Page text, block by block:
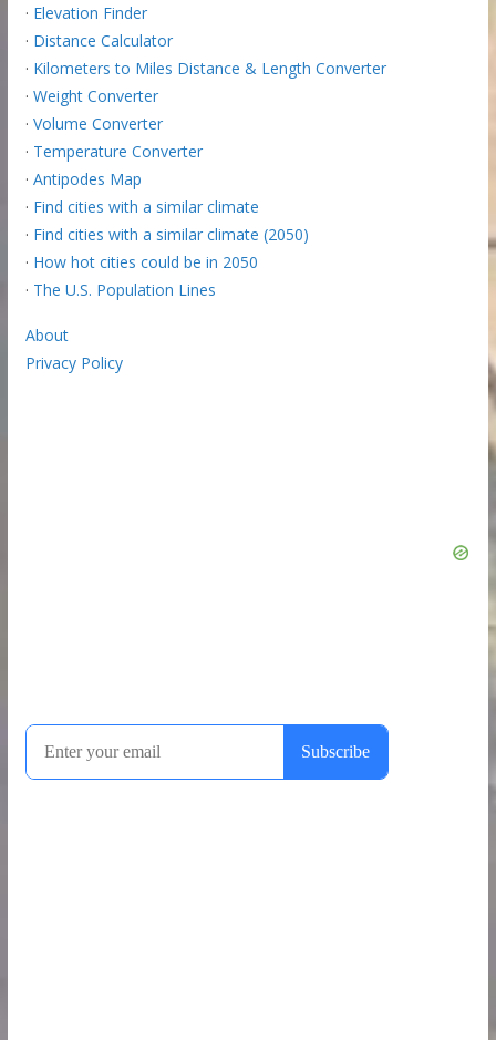
· Elevation Finder
· Distance Calculator
· Kilometers to Miles Distance & Length Converter
· Weight Converter
· Volume Converter
· Temperature Converter
· Antipodes Map
· Find cities with a similar climate
· Find cities with a similar climate (2050)
· How hot cities could be in 2050
· The U.S. Population Lines
About
Privacy Policy